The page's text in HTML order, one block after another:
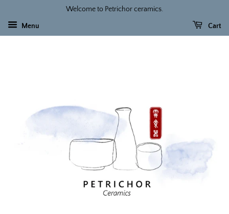
Welcome to Petrichor ceramics.
Menu Cart